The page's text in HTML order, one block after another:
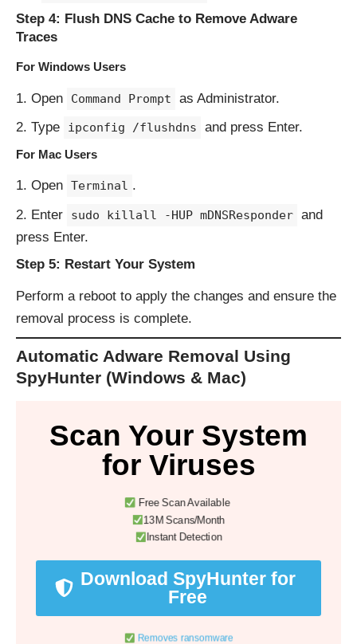
Step 4: Flush DNS Cache to Remove Adware
Traces
For Windows Users
Open Command Prompt
as Administrator.
Type
ipconfig /flushdns and press Enter.
For Mac Users
Open Terminal .
Enter
sudo killall -HUP mDNSResponder and
press Enter.
Step 5: Restart Your System
Perform a reboot to apply the changes and ensure the
removal process is complete.
Automatic Adware Removal Using
SpyHunter (Windows & Mac)
Scan Your System
for Viruses
Free Scan Available
13M Scans/Month
Instant Detection
Download SpyHunter for
Free
Removes ransomware